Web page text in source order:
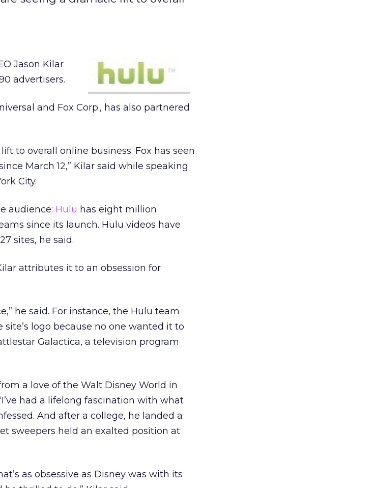
Jason Kilar
advertisers.
and Fox Corp., has also partnered
to overall online business. Fox has seen
March 12,” Kilar said while speaking
City.
audience: Hulu has eight million
since its launch. Hulu videos have
sites, he said.
attributes it to an obsession for
he said. For instance, the Hulu team
logo because no one wanted it to
Galactica, a television program
a love of the Walt Disney World in
had a lifelong fascination with what
And after a college, he landed a
sweepers held an exalted position at
as obsessive as Disney was with its